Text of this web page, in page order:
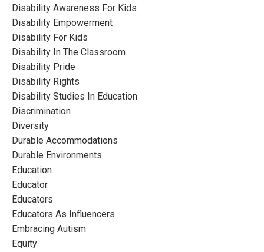
Disability Awareness For Kids
Disability Empowerment
Disability For Kids
Disability In The Classroom
Disability Pride
Disability Rights
Disability Studies In Education
Discrimination
Diversity
Durable Accommodations
Durable Environments
Education
Educator
Educators
Educators As Influencers
Embracing Autism
Equity